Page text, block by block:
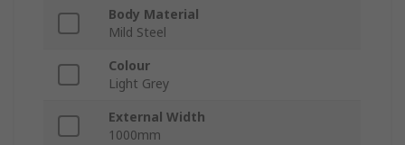
Body Material
Mild Steel
Colour
Light Grey
External Width
1000mm